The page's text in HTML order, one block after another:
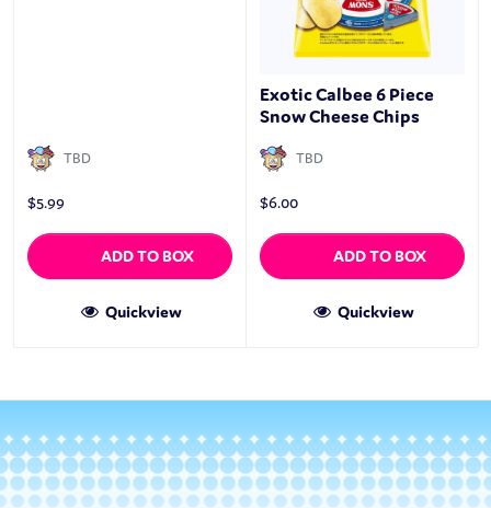
TBD
$5.99
ADD TO BOX
Quickview
Exotic Calbee 6 Piece
Snow Cheese Chips
TBD
$6.00
ADD TO BOX
Quickview